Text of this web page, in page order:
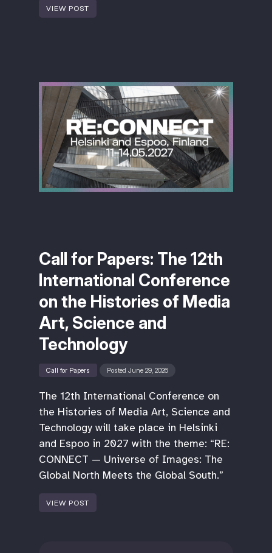
VIEW POST
Call for Papers: The 12th
International Conference
on the Histories of Media
Art, Science and
Technology
Call for Papers Posted June 29, 2026
The 12th International Conference on
the Histories of Media Art, Science and
Technology will take place in Helsinki
and Espoo in 2027 with the theme: “RE:
CONNECT — Universe of Images: The
Global North Meets the Global South.”
VIEW POST